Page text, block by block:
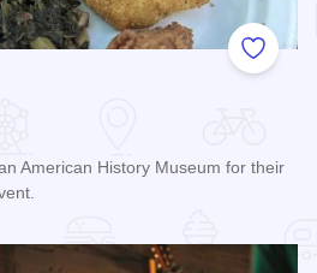
Add to
American History Museum for their